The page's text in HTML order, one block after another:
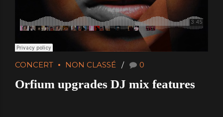
CONCERT NON CLASSÉ 0
Orfium upgrades DJ mix features